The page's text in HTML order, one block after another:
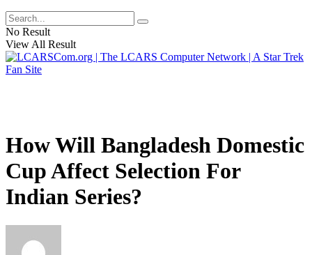
No Result
View All Result
How Will Bangladesh Domestic
Cup Affect Selection For
Indian Series?